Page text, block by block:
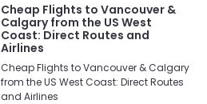
Cheap Flights to Vancouver &
Calgary from the US West
Coast: Direct Routes and
Airlines
Cheap Flights to Vancouver & Calgary
from the US West Coast: Direct Routes
and Airlines